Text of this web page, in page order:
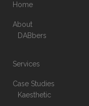
Home
About
DABbers
Services
Case Studies
Kaesthetic